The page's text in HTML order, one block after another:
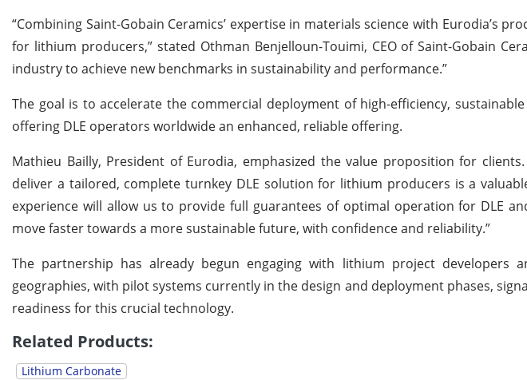
“Combining Saint-Gobain Ceramics’ expertise in materials science with Eurodia’s
for lithium producers,” stated Othman Benjelloun-Touimi, CEO of Saint-Gobain
industry to achieve new benchmarks in sustainability and performance.”
The goal is to accelerate the commercial deployment of high-efficiency,
offering DLE operators worldwide an enhanced, reliable offering.
Mathieu Bailly, President of Eurodia, emphasized the value proposition for
deliver a tailored, complete turnkey DLE solution for lithium producers is a
experience will allow us to provide full guarantees of optimal operation for DLE
move faster towards a more sustainable future, with confidence and reliability.”
The partnership has already begun engaging with lithium project developers
geographies, with pilot systems currently in the design and deployment phases,
readiness for this crucial technology.
Related Products:
Lithium Carbonate